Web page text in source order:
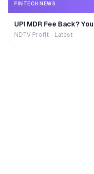
FINTECH NEWS
UPI MDR Fee Back?
NDTV Profit - Latest